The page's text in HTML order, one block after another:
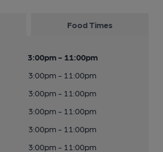
Food Times
3:00pm - 11:00pm
3:00pm - 11:00pm
3:00pm - 11:00pm
3:00pm - 11:00pm
3:00pm - 11:00pm
3:00pm - 11:00pm